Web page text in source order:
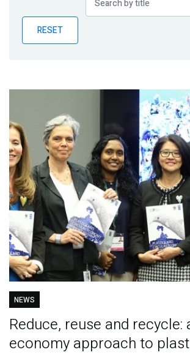
BlogRESET
NEWS
Reduce, reuse and
economy approach to